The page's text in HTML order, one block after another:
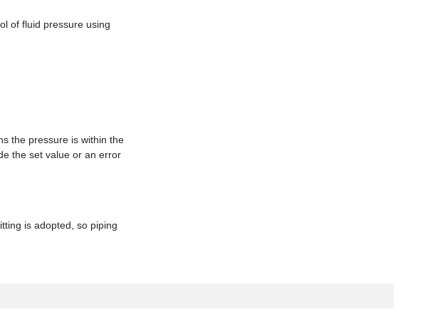
of fluid pressure using
the pressure is within the
the set value or an error
is adopted, so piping